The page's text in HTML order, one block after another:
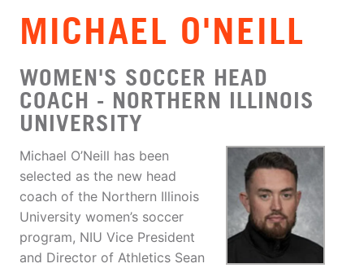
MICHAEL O'NEILL
WOMEN'S SOCCER HEAD
COACH - NORTHERN ILLINOIS
UNIVERSITY
Michael O’Neill has been
selected as the new head
coach of the Northern Illinois
University women’s soccer
program, NIU Vice President
and Director of Athletics Sean